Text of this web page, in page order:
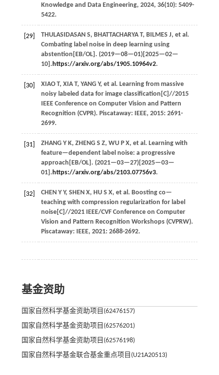
Knowledge and Data Engineering, 2024, 36(10): 5409-
5422.
[29] THULASIDASAN S, BHATTACHARYA T, BILMES J, et al.
Combating label noise in deep learning using
abstention[EB/OL]. (2019—08—01)[2025—02—
10]. https://arxiv.org/abs/1905.10964v2.
[30] XIAO T, XIA T, YANG Y, et al. Learning from massive
noisy labeled data for image classification[C]//2015
IEEE Conference on Computer Vision and Pattern
Recognition (CVPR). Piscataway: IEEE, 2015: 2691-
2699.
[31] ZHANG Y K, ZHENG S Z, WU P X, et al. Learning with
feature—dependent label noise: a progressive
approach[EB/OL]. (2021—03—27)[2025—03—
01]. https://arxiv.org/abs/2103.07756v3.
[32] CHEN Y Y, SHEN X, HU S X, et al. Boosting co—
teaching with compression regularization for label
noise[C]//2021 IEEE/CVF Conference on Computer
Vision and Pattern Recognition Workshops (CVPRW).
Piscataway: IEEE, 2021: 2688-2692.
基金资助
国家自然科学基金资助项目(62476157)
国家自然科学基金资助项目(62576201)
国家自然科学基金资助项目(62576198)
国家自然科学基金联合基金重点项目(U21A20513)